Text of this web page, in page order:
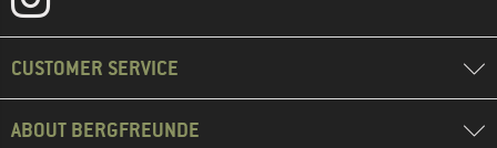
CUSTOMER SERVICE
ABOUT BERGFREUNDE